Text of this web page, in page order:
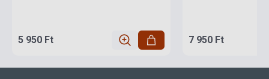
5 950 Ft 7 950 Ft